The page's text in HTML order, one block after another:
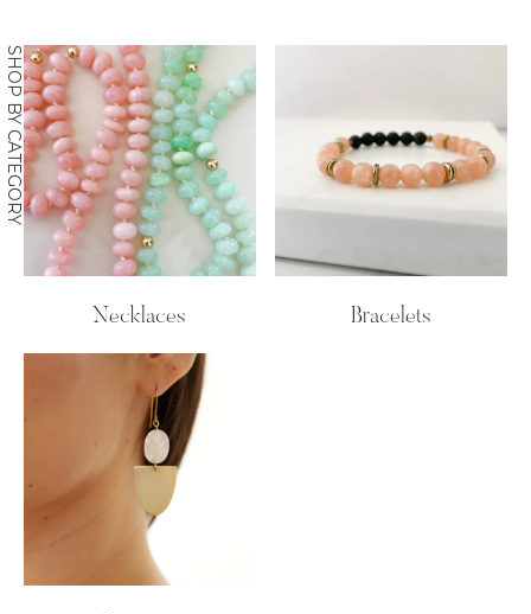
Necklaces Bracelets
SHOP BY CATEGORY